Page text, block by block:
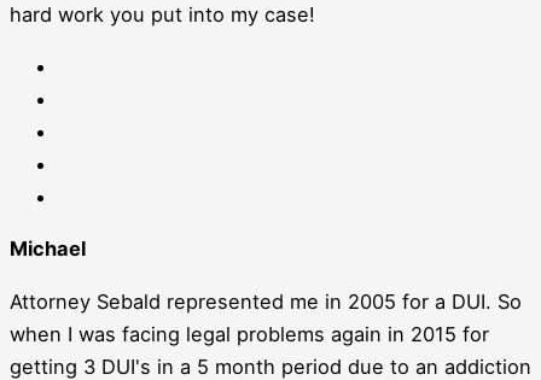
hard work you put into my case!
Michael
Attorney Sebald represented me in 2005 for a DUI. So
when I was facing legal problems again in 2015 for
getting 3 DUI's in a 5 month period due to an addiction